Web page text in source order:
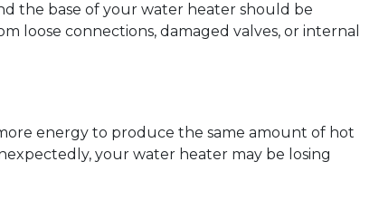
the base of your water heater should be
loose connections, damaged valves, or internal
energy to produce the same amount of hot
your water heater may be losing